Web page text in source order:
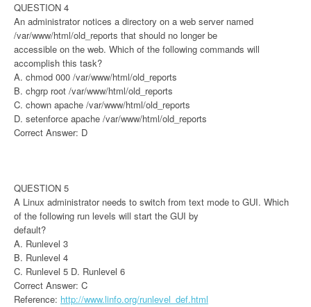
QUESTION 4
An administrator notices a directory on a web server named
/var/www/html/old_reports that should no longer be
accessible on the web. Which of the following commands will
accomplish this task?
A. chmod 000 /var/www/html/old_reports
B. chgrp root /var/www/html/old_reports
C. chown apache /var/www/html/old_reports
D. setenforce apache /var/www/html/old_reports
Correct Answer: D
QUESTION 5
A Linux administrator needs to switch from text mode to GUI. Which
of the following run levels will start the GUI by
default?
A. Runlevel 3
B. Runlevel 4
C. Runlevel 5 D. Runlevel 6
Correct Answer: C
Reference: http://www.linfo.org/runlevel_def.html